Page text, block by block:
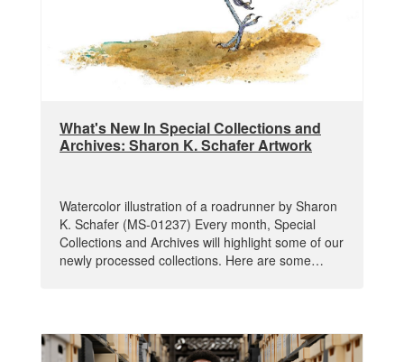
What's New In Special Collections and
Archives: Sharon K. Schafer Artwork
Watercolor illustration of a roadrunner by Sharon
K. Schafer (MS-01237) Every month, Special
Collections and Archives will highlight some of our
newly processed collections. Here are some…